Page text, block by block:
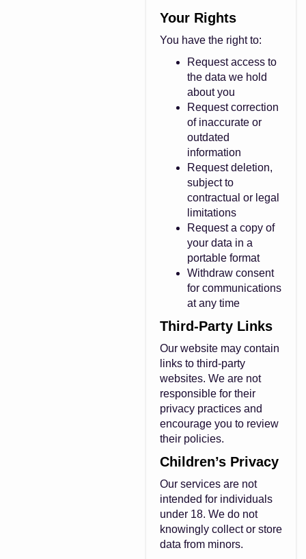
Your Rights
You have the right to:
Request access to
the data we hold
about you
Request correction
of inaccurate or
outdated
information
Request deletion,
subject to
contractual or legal
limitations
Request a copy of
your data in a
portable format
Withdraw consent
for communications
at any time
Third-Party Links
Our website may contain
links to third-party
websites. We are not
responsible for their
privacy practices and
encourage you to review
their policies.
Children’s Privacy
Our services are not
intended for individuals
under 18. We do not
knowingly collect or store
data from minors.